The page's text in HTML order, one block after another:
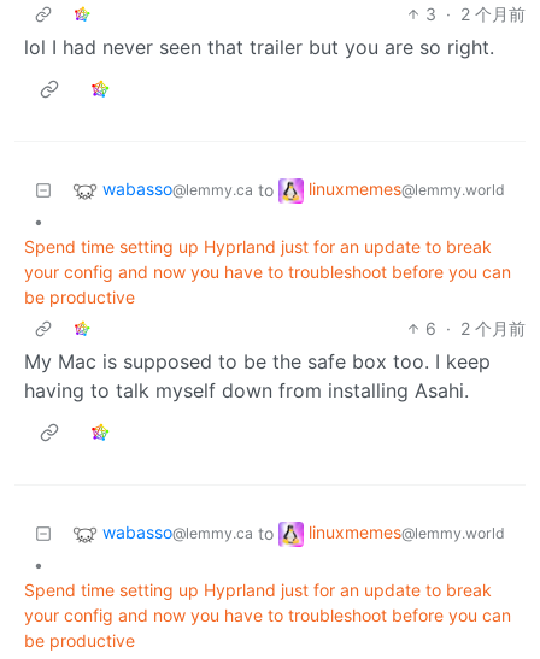
3 · 2 个月前
lol I had never seen that trailer but you are so right.
wabasso@lemmy.ca to linuxmemes@lemmy.world
•
Spend time setting up Hyprland just for an update to break
your config and now you have to troubleshoot before you can
be productive
6 · 2 个月前
My Mac is supposed to be the safe box too. I keep
having to talk myself down from installing Asahi.
wabasso@lemmy.ca to linuxmemes@lemmy.world
•
Spend time setting up Hyprland just for an update to break
your config and now you have to troubleshoot before you can
be productive